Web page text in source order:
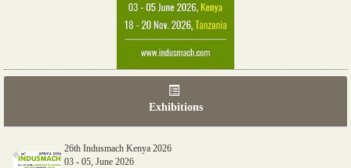
Exhibitions
26th Indusmach Kenya 2026
03 - 05, June 2026